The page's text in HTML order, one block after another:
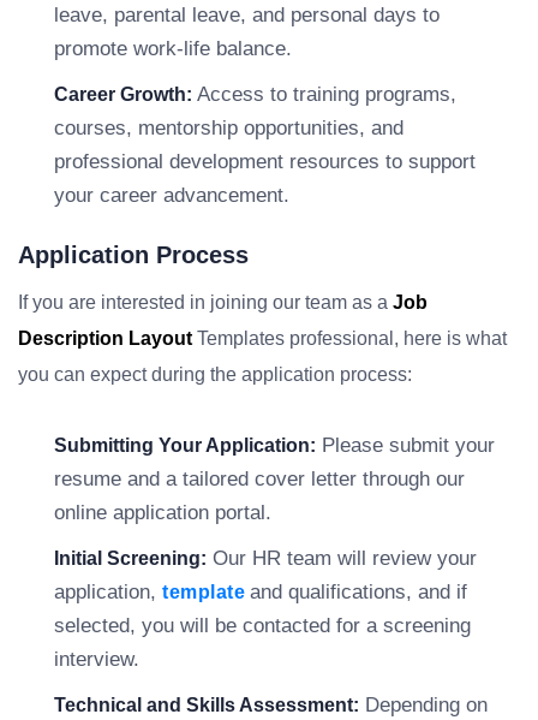
leave, parental leave, and personal days to
promote work-life balance.
Career Growth: Access to training programs,
courses, mentorship opportunities, and
professional development resources to support
your career advancement.
Application Process
If you are interested in joining our team as a Job
Description Layout Templates professional, here is what
you can expect during the application process:
Submitting Your Application: Please submit your
resume and a tailored cover letter through our
online application portal.
Initial Screening: Our HR team will review your
application, template and qualifications, and if
selected, you will be contacted for a screening
interview.
Technical and Skills Assessment: Depending on